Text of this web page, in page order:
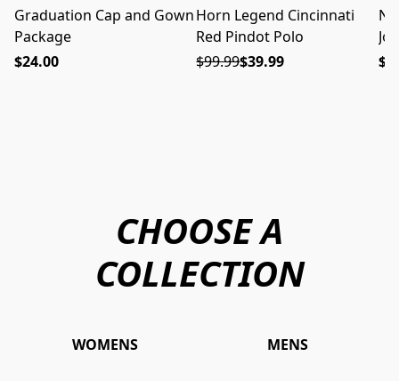
Graduation Cap and Gown
Package
$24.00
ON SALE
Horn Legend Cincinnati
Red Pindot Polo
$99.99$39.99
CHOOSE A
COLLECTION
WOMENS MENS